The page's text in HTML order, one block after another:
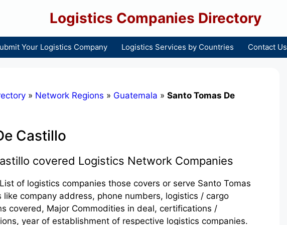
Logistics Companies Directory
Your Logistics Company Logistics Services by Countries Contact Us
» Network Regions » Guatemala » Santo Tomas De
Castillo
covered Logistics Network Companies
of logistics companies those covers or serve Santo Tomas
like company address, phone numbers, logistics / cargo
covered, Major Commodities in deal, certifications /
year of establishment of respective logistics companies.